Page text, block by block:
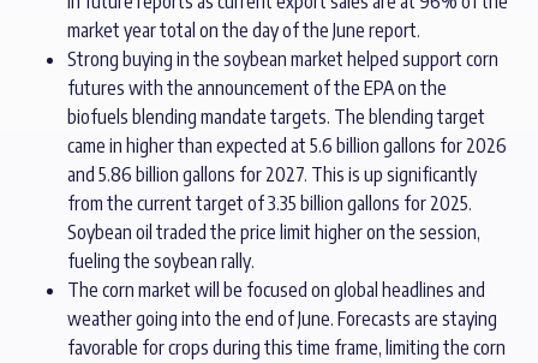
market year total on the day of the June report.
Strong buying in the soybean market helped support corn
futures with the announcement of the EPA on the
biofuels blending mandate targets. The blending target
came in higher than expected at 5.6 billion gallons for 2026
and 5.86 billion gallons for 2027. This is up significantly
from the current target of 3.35 billion gallons for 2025.
Soybean oil traded the price limit higher on the session,
fueling the soybean rally.
The corn market will be focused on global headlines and
weather going into the end of June. Forecasts are staying
favorable for crops during this time frame, limiting the corn